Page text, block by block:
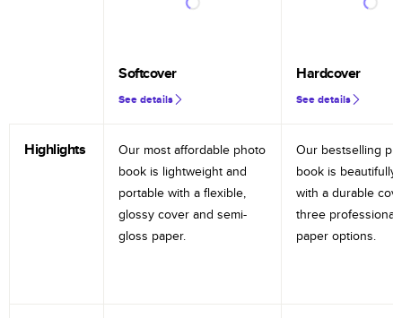
Softcover
See details
Hardcover
See details
Highlights
Our most affordable photo
book is lightweight and
portable with a flexible,
glossy cover and semi-
gloss paper.
Our bestselling
book is beautifully
with a durable
three professional
paper options.